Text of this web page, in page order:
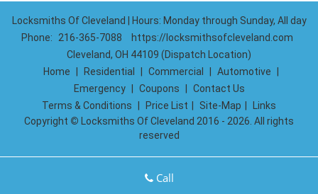
Locksmiths Of Cleveland | Hours: Monday through Sunday, All day
Phone:
216-365-7088
https://locksmithsofcleveland.com
Cleveland, OH 44109 (Dispatch Location)
Home
Residential Commercial Automotive
Emergency
Coupons
Contact Us
Terms & Conditions
Price List Site-Map
Links
Copyright © Locksmiths Of Cleveland 2016 - 2026. All rights
reserved
Call